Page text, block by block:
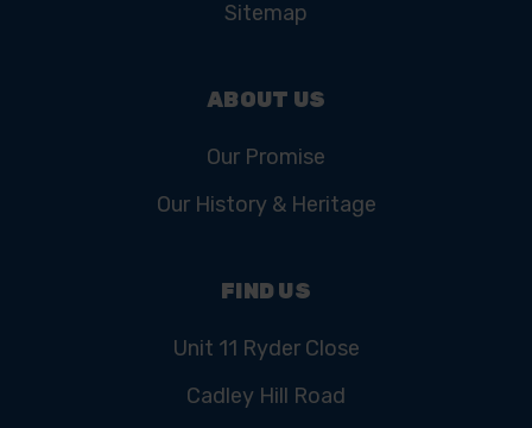
Sitemap
ABOUT US
Our Promise
Our History & Heritage
FIND US
Unit 11 Ryder Close
Cadley Hill Road